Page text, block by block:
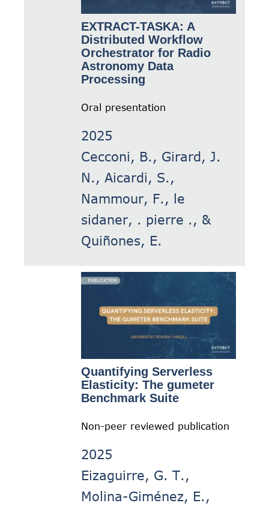
EXTRACT-TASKA: A
Distributed Workflow
Orchestrator for Radio
Astronomy Data
Processing
Oral presentation
2025
Cecconi, B., Girard, J.
N., Aicardi, S.,
Nammour, F., le
sidaner, . pierre ., &
Quiñones, E.
Quantifying Serverless
Elasticity: The gumeter
Benchmark Suite
Non-peer reviewed publication
2025
Eizaguirre, G. T.,
Molina-Giménez, E.,